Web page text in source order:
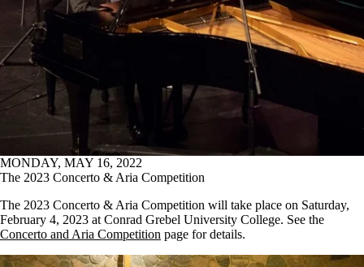
MONDAY, MAY 16, 2022
The 2023 Concerto & Aria Competition
The 2023 Concerto & Aria Competition will take place on Saturday,
February 4, 2023 at Conrad Grebel University College. See the
Concerto and Aria Competition page for details.